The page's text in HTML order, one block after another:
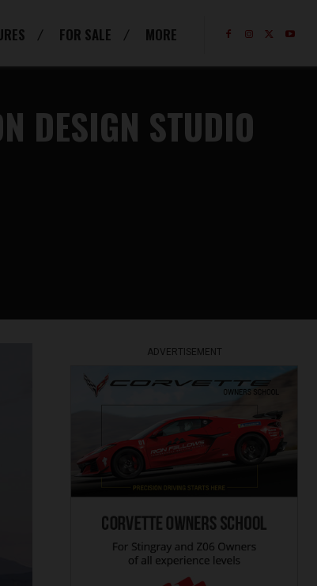
FOR SALE MORE
DESIGN STUDIO
ADVERTISEMENT